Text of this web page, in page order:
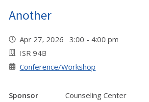
Another
Apr 27, 2026 3:00 - 4:00 pm
ISR 94B
Conference/Workshop
Sponsor
Counseling Center